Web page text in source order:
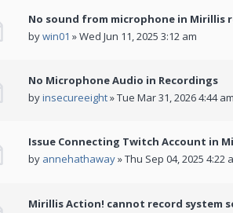
No sound from microphone in Mirillis
bywin01 » Wed Jun 11, 2025 3:12 am
No Microphone Audio in Recordings
byinsecureeight» Tue Mar 31, 2026 4:44 am
Issue Connecting Twitch Account in
by annehathaway» Thu Sep 04, 2025 4:22
Mirillis Action! cannot record system